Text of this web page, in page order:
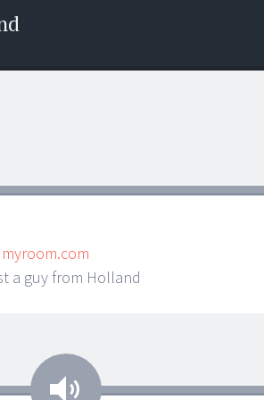
a guy from Holland
Audio